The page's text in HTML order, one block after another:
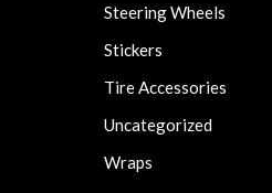
Steering Wheels
Stickers
Tire Accessories
Uncategorized
Wraps